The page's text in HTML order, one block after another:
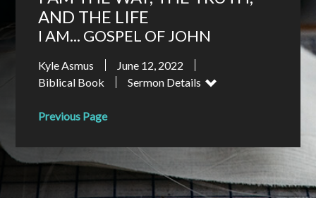
AND THE LIFE
I AM... GOSPEL OF JOHN
Kyle Asmus
June 12, 2022
Biblical Book
Sermon Details
Previous Page